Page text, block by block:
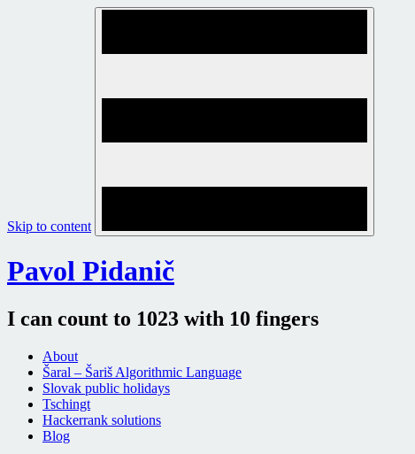
Skip to content
Pavol Pidanič
I can count to 1023 with 10 fingers
About
Šaral – Šariš Algorithmic Language
Slovak public holidays
Tschingt
Hackerrank solutions
Blog